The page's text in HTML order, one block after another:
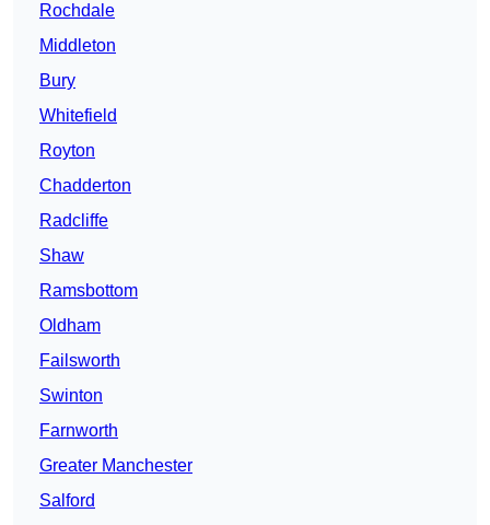
Rochdale
Middleton
Bury
Whitefield
Royton
Chadderton
Radcliffe
Shaw
Ramsbottom
Oldham
Failsworth
Swinton
Farnworth
Greater Manchester
Salford